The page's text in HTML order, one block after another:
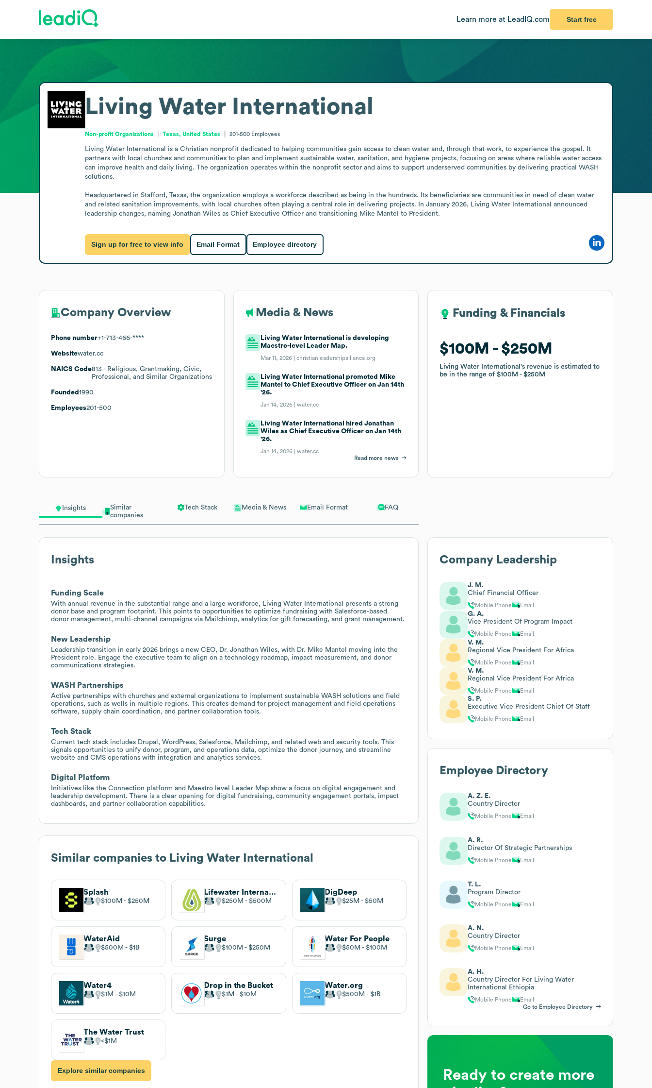
Learn more at LeadIQ.com Start free
Insights
Similar
companies
Tech Stack Media & News Email Format FAQ
Insights
Funding Scale
With annual revenue in the substantial range and a large workforce, Living Water International presents a strong
donor base and program footprint. This points to opportunities to optimize fundraising with Salesforce-based
donor management, multi-channel campaigns via Mailchimp, analytics for gift forecasting, and grant management.
New Leadership
Leadership transition in early 2026 brings a new CEO, Dr. Jonathan Wiles, with Dr. Mike Mantel moving into the
President role. Engage the executive team to align on a technology roadmap, impact measurement, and donor
communications strategies.
WASH Partnerships
Active partnerships with churches and external organizations to implement sustainable WASH solutions and field
operations, such as wells in multiple regions. This creates demand for project management and field operations
software, supply chain coordination, and partner collaboration tools.
Tech Stack
Current tech stack includes Drupal, WordPress, Salesforce, Mailchimp, and related web and security tools. This
signals opportunities to unify donor, program, and operations data, optimize the donor journey, and streamline
website and CMS operations with integration and analytics services.
Digital Platform
Initiatives like the Connection platform and Maestro level Leader Map show a focus on digital engagement and
leadership development. There is a clear opening for digital fundraising, community engagement portals, impact
dashboards, and partner collaboration capabilities.
Similar companies to Living Water International
Splash
$100M $250M
Lifewater International (Water for Good)
$250M $500M
DigDeep
$25M $50M
WaterAid
$500M $1B
Surge
$100M $250M
Water For People
$50M $100M
Water4
$1M $10M
Drop in the Bucket
$1M $10M
Water.org
$500M $1B
The Water Trust
$1M
Explore similar companies
Living Water International
Non-profit Organizations Texas, United States 201-500 Employees
Living Water International is a Christian nonprofit dedicated to helping communities gain access to clean water and, through that work, to experience the gospel. It
partners with local churches and communities to plan and implement sustainable water, sanitation, and hygiene projects, focusing on areas where reliable water access
can improve health and daily living. The organization operates within the nonprofit sector and aims to support underserved communities by delivering practical WASH
solutions.
Headquartered in Stafford, Texas, the organization employs a workforce described as being in the hundreds. Its beneficiaries are communities in need of clean water
and related sanitation improvements, with local churches often playing a central role in delivering projects. In January 2026, Living Water International announced
leadership changes, naming Jonathan Wiles as Chief Executive Officer and transitioning Mike Mantel to President.
Sign up for free to view info Email Format Employee directory
Company Overview
Phone number+1-713-466-****
Websitewater.cc
NAICS Code813 - Religious, Grantmaking, Civic,
Professional, and Similar Organizations
Founded 1990
Employees201-500
Media & News
Living Water International is developing
Maestro-level Leader Map.
Mar 11, 2026 |christianleadershipalliance.org
Living Water International promoted Mike
Mantel to Chief Executive Officer on Jan 14th
'26.
Jan 14, 2026 |water.cc
Living Water International hired Jonathan
Wiles as Chief Executive Officer on Jan 14th
'26.
Jan 14, 2026 |water.cc
Read more news
Funding & Financials
$100M $250M
Living Water International's revenue is estimated to
be in the range of$100M $250M
Funding & Financials
$100M $250M
Living Water International's revenue is estimated to
be in the range of$100M $250M
Company Leadership
J. M.
Chief Financial Officer
Mobile Phone Email
G. A.
Vice President Of Program Impact
Mobile Phone Email
V. M.
Regional Vice President For Africa
Mobile Phone Email
V. M.
Regional Vice President For Africa
Mobile Phone Email
S. P.
Executive Vice President Chief Of Staff
Mobile Phone Email
Employee Directory
A. Z. E.
Country Director
Mobile Phone Email
A. R.
Director Of Strategic Partnerships
Mobile Phone Email
T. L.
Program Director
Mobile Phone Email
A. N.
Country Director
Mobile Phone Email
A. H.
Country Director For Living Water
International Ethiopia
Mobile Phone
Email
Go to Employee Directory
Ready to create more